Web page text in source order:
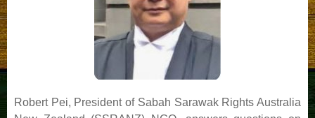
Robert Pei, President of Sabah Sarawak Rights Australia